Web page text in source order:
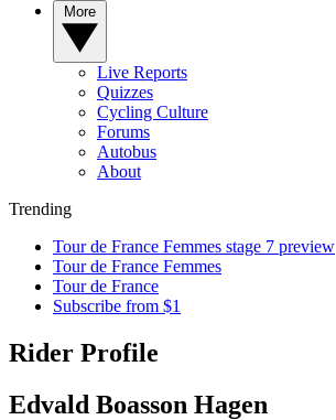
Live Reports
Quizzes
Cycling Culture
Forums
Autobus
About
Trending
Tour de France Femmes stage 7 preview
Tour de France Femmes
Tour de France
Subscribe from $1
Rider Profile
Edvald Boasson Hagen